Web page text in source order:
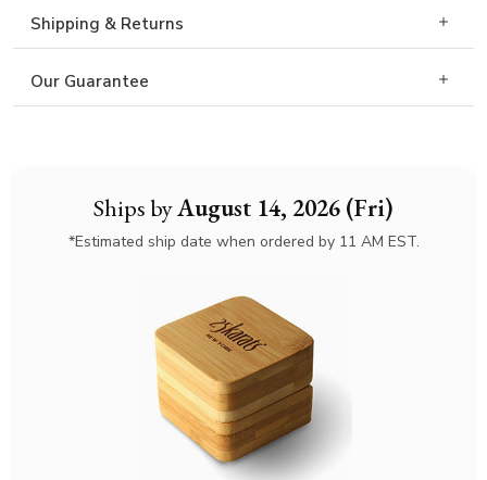
Ships byAugust 14, 2026 (Fri)
*Estimated ship date when ordered by 11 AM EST.
Shipping & Returns
Our Guarantee